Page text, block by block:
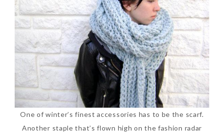
One of winter’s finest accessories has to be the scarf.
Another staple that’s flown high on the fashion radar